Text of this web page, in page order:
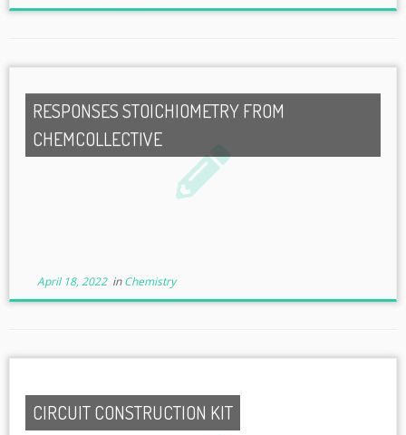
RESPONSES STOICHIOMETRY FROM
CHEMCOLLECTIVE
April 18, 2022inChemistry
CIRCUIT CONSTRUCTION KIT